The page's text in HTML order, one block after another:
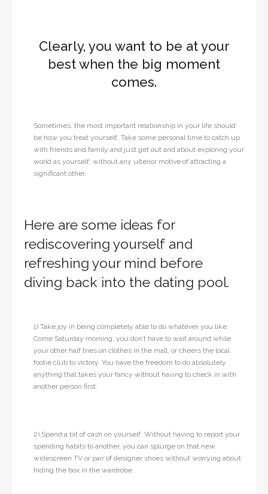
Clearly, you want to be at your
best when the big moment
comes.
Sometimes, the most important relationship in your life should
be how you treat yourself. Take some personal time to catch up
with friends and family and just get out and about exploring your
world as yourself, without any ulterior motive of attracting a
significant other.
Here are some ideas for
rediscovering yourself and
refreshing your mind before
diving back into the dating pool.
1) Take joy in being completely able to do whatever you like.
Come Saturday morning, you don’t have to wait around while
your other half tries on clothes in the mall, or cheers the local
footie club to victory. You have the freedom to do absolutely
anything that takes your fancy without having to check in with
another person first.
2) Spend a bit of cash on yourself. Without having to report your
spending habits to another, you can splurge on that new
widescreen TV or pair of designer shoes without worrying about
hiding the box in the wardrobe.